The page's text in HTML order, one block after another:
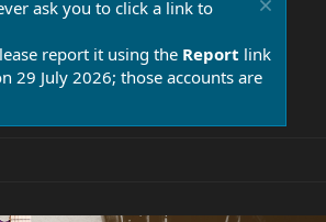
ask you to click a link to
report it using the Report link
29 July 2026; those accounts are